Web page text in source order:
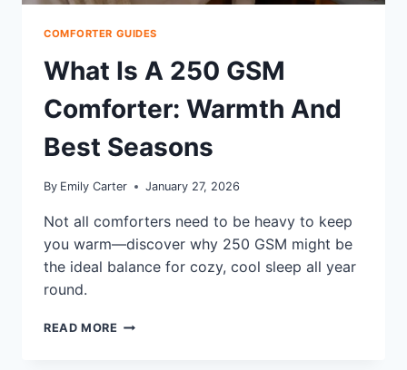
COMFORTER GUIDES
What Is A 250 GSM
Comforter: Warmth And
Best Seasons
By Emily Carter January 27, 2026
Not all comforters need to be heavy to keep
you warm—discover why 250 GSM might be
the ideal balance for cozy, cool sleep all year
round.
READ MORE WHAT